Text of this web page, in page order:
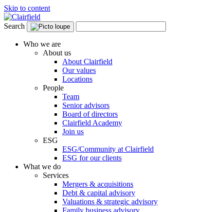
Skip to content
Search
Who we are
About us
About Clairfield
Our values
Locations
People
Team
Senior advisors
Board of directors
Clairfield Academy
Join us
ESG
ESG/Community at Clairfield
ESG for our clients
What we do
Services
Mergers & acquisitions
Debt & capital advisory
Valuations & strategic advisory
Family business advisory